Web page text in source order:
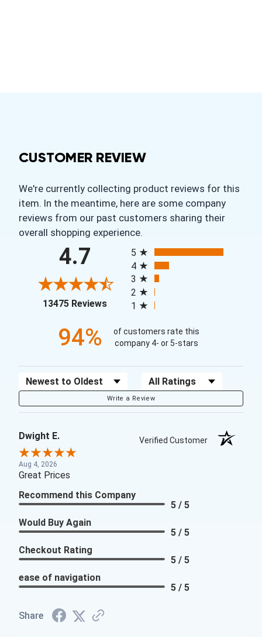
CUSTOMER REVIEW
We're currently collecting product reviews for this
item. In the meantime, here are some company
reviews from our past customers sharing their
overall shopping experience.
4.7
13475 Reviews(opens in a new tab)
5
4
3
2
1
94%
of customers rate this
company 4- or 5-stars
Sort Reviews Filter Reviews by Rating
Write a Review
Dwight E. Verified Customer
Aug 4, 2026
Great Prices
Recommend this Company
5 / 5
Would Buy Again
5 / 5
Checkout Rating
5 / 5
ease of navigation
5 / 5
Share